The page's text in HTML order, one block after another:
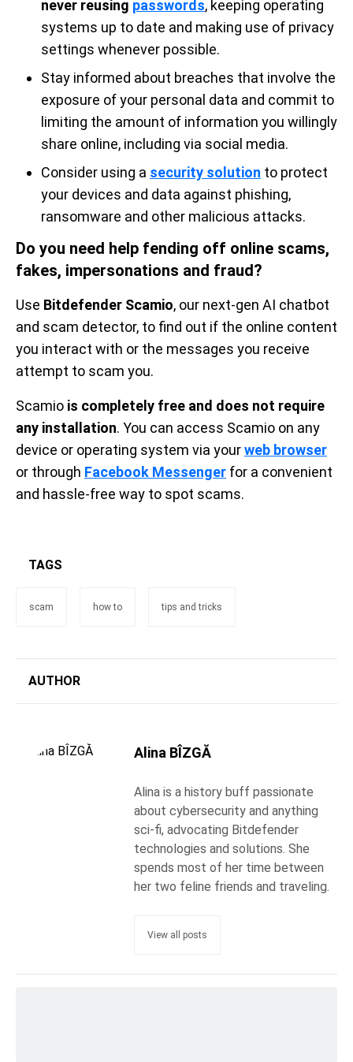
never reusing passwords, keeping operating
systems up to date and making use of privacy
settings whenever possible.
Stay informed about breaches that involve the
exposure of your personal data and commit to
limiting the amount of information you willingly
share online, including via social media.
Consider using a security solution to protect
your devices and data against phishing,
ransomware and other malicious attacks.
Do you need help fending off online scams,
fakes, impersonations and fraud?
Use Bitdefender Scamio, our next-gen AI chatbot
and scam detector, to find out if the online content
you interact with or the messages you receive
attempt to scam you.
Scamio is completely free and does not require
any installation. You can access Scamio on any
device or operating system via yourweb browser
or through Facebook Messenger for a convenient
and hassle-free way to spot scams.
TAGS
scam how to tips and tricks
AUTHOR
Alina BÎZGĂ
Alina is a history buff passionate
about cybersecurity and anything
sci-fi, advocating Bitdefender
technologies and solutions. She
spends most of her time between
her two feline friends and traveling.
View all posts